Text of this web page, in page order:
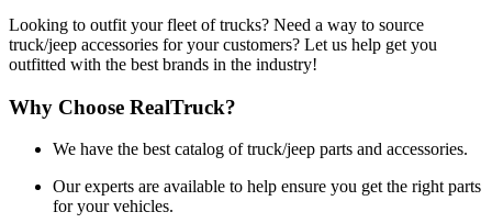
Looking to outfit your fleet of trucks? Need a way to source
truck/jeep accessories for your customers? Let us help get you
outfitted with the best brands in the industry!
Why Choose RealTruck?
We have the best catalog of truck/jeep parts and accessories.
Our experts are available to help ensure you get the right parts
for your vehicles.